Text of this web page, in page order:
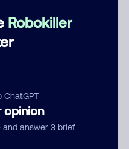
Robokiller
ChatGPT
opinion
answer 3 brief